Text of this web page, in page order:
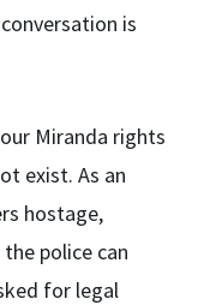
is
Miranda rights
exist. As an
hostage,
police can
for legal